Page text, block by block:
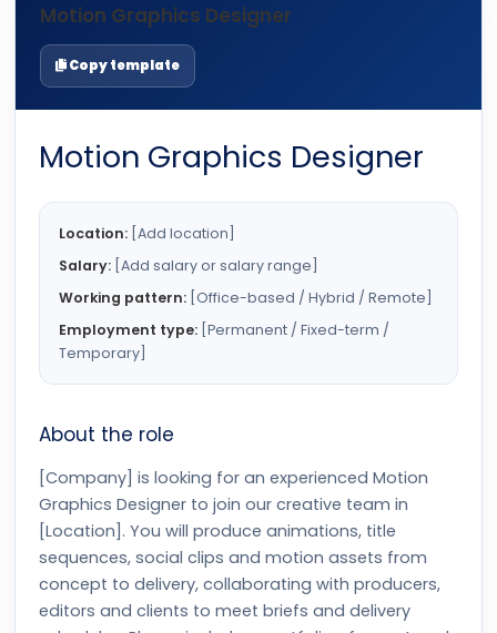
Motion Graphics Designer
Copy template
Motion Graphics Designer
Location: [Add location]
Salary: [Add salary or salary range]
Working pattern: [Office-based / Hybrid / Remote]
Employment type: [Permanent / Fixed-term /
Temporary]
About the role
[Company] is looking for an experienced Motion
Graphics Designer to join our creative team in
[Location]. You will produce animations, title
sequences, social clips and motion assets from
concept to delivery, collaborating with producers,
editors and clients to meet briefs and delivery